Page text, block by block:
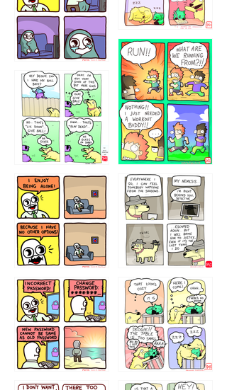
423212131
32221231
323131 1321312
32143213 123423451